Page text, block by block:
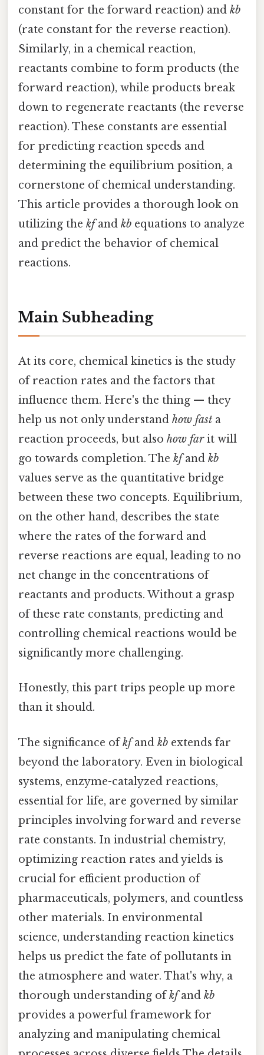
constant for the forward reaction) and kb
(rate constant for the reverse reaction).
Similarly, in a chemical reaction,
reactants combine to form products (the
forward reaction), while products break
down to regenerate reactants (the reverse
reaction). These constants are essential
for predicting reaction speeds and
determining the equilibrium position, a
cornerstone of chemical understanding.
This article provides a thorough look on
utilizing the kfand kb equations to analyze
and predict the behavior of chemical
reactions.
Main Subheading
At its core, chemical kinetics is the study
of reaction rates and the factors that
influence them. Here's the thing — they
help us not only understand how fast a
reaction proceeds, but also how farit will
go towards completion. The kfand kb
values serve as the quantitative bridge
between these two concepts. Equilibrium,
on the other hand, describes the state
where the rates of the forward and
reverse reactions are equal, leading to no
net change in the concentrations of
reactants and products. Without a grasp
of these rate constants, predicting and
controlling chemical reactions would be
significantly more challenging.
Honestly, this part trips people up more
than it should.
The significance ofkfand kb extends far
beyond the laboratory. Even in biological
systems, enzyme-catalyzed reactions,
essential for life, are governed by similar
principles involving forward and reverse
rate constants. In industrial chemistry,
optimizing reaction rates and yields is
crucial for efficient production of
pharmaceuticals, polymers, and countless
other materials. In environmental
science, understanding reaction kinetics
helps us predict the fate of pollutants in
the atmosphere and water. That's why, a
thorough understanding ofkfand kb
provides a powerful framework for
analyzing and manipulating chemical